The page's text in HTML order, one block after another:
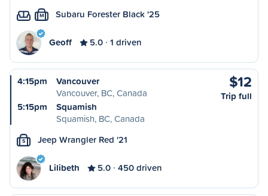
M Subaru Forester Black '25
Geoff 5.0 1 driven
4:15pm
Vancouver
Vancouver, BC, Canada
5:15pm
Squamish
Squamish, BC, Canada
$12
Trip full
S Jeep Wrangler Red '21
Lilibeth 5.0 450 driven